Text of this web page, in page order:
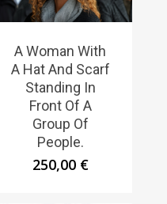
A Woman With
A Hat And Scarf
Standing In
Front Of A
Group Of
People.
250,00 €